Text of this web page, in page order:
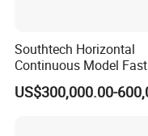
Southtech Horizontal
Continuous Model Fast
Speed Energy Saving
Passing Technology